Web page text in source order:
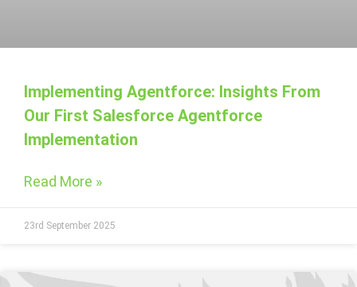
Implementing Agentforce: Insights From
Our First Salesforce Agentforce
Implementation
Read More »
23rd September 2025